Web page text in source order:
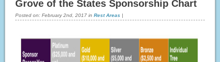
Grove of the States Sponsorship Chart
Posted on: February 2nd, 2017in Rest Areas |